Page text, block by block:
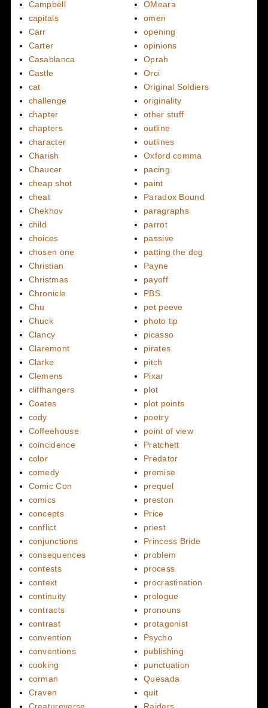
Campbell
capitals
Carr
Carter
Casablanca
Castle
cat
challenge
chapter
chapters
character
Charish
Chaucer
cheap shot
cheat
Chekhov
child
choices
chosen one
Christian
Christmas
Chronicle
Chu
Chuck
Clancy
Claremont
Clarke
Clemens
cliffhangers
Coates
cody
Coffeehouse
coincidence
color
comedy
Comic Con
comics
concepts
conflict
conjunctions
consequences
contests
context
continuity
contracts
contrast
convention
conventions
cooking
corman
Craven
OMeara
omen
opening
opinions
Oprah
Orci
Original Soldiers
originality
other stuff
outline
outlines
Oxford comma
pacing
paint
Paradox Bound
paragraphs
parrot
passive
patting the dog
Payne
payoff
PBS
pet peeve
photo tip
picasso
pirates
pitch
Pixar
plot
plot points
poetry
point of view
Pratchett
Predator
premise
prequel
preston
Price
priest
Princess Bride
problem
process
procrastination
prologue
pronouns
protagonist
Psycho
publishing
punctuation
Quesada
quit